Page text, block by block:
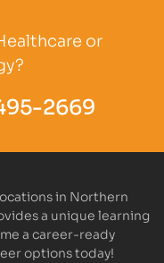
or
2669
in Northern
a unique learning
a career-ready
options today!